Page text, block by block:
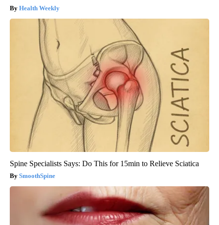
Health Weekly
Spine Specialists Says: Do This for 15min to Relieve Sciatica
SmoothSpine